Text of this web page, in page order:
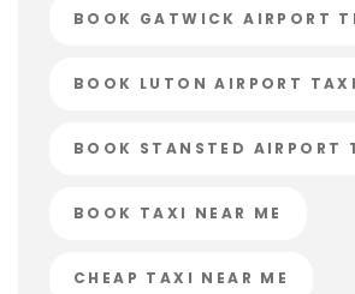
BOOK GATWICK AIRPORT
BOOK LUTON AIRPORT TAXI
BOOK STANSTED AIRPORT
BOOK TAXI NEAR ME
CHEAP TAXI NEAR ME